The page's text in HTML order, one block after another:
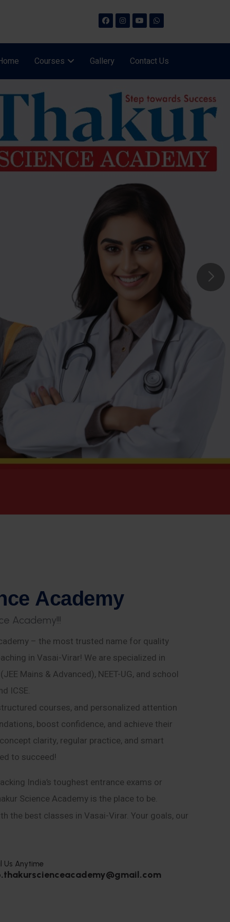
Courses Gallery Contact Us
ce Academy
e Academy!!!
– the most trusted name for quality
in Vasai-Virar! We are specialized in
Mains & Advanced), NEET-UG, and school
ICSE.
courses, and personalized attention
boost confidence, and achieve their
clarity, regular practice, and smart
to succeed!
India’s toughest entrance exams or
Science Academy is the place to be.
the best classes in Vasai-Virar. Your goals, our
Us Anytime